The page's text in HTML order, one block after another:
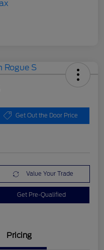
Get Out the Door Price
Value Your Trade
Get Pre-Qualified
Pricing